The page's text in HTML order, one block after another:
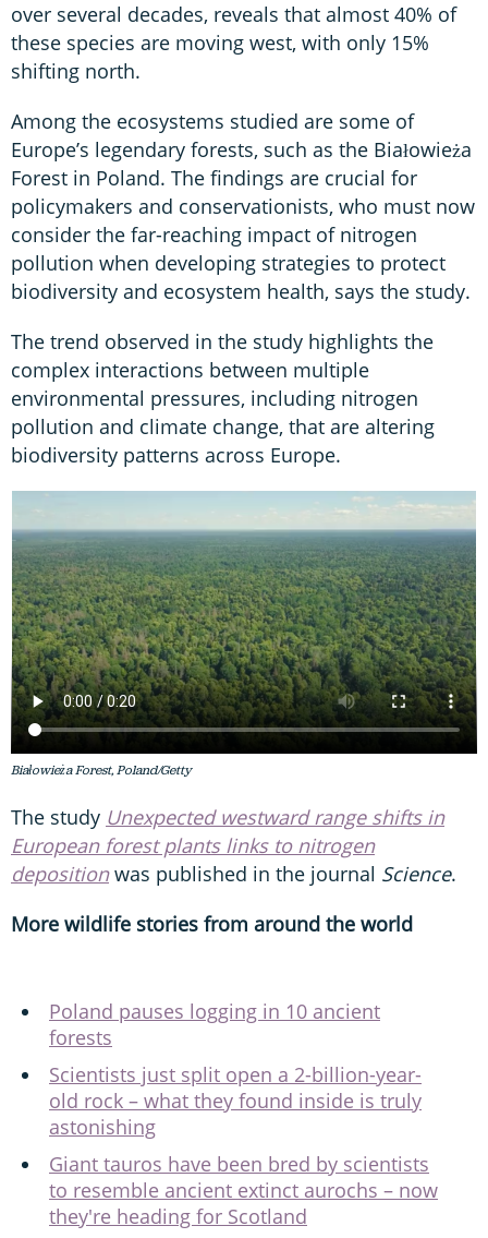
over several decades, reveals that almost 40% of
these species are moving west, with only 15%
shifting north.
Among the ecosystems studied are some of
Europe’s legendary forests, such as the Białowieża
Forest in Poland. The findings are crucial for
policymakers and conservationists, who must now
consider the far-reaching impact of nitrogen
pollution when developing strategies to protect
biodiversity and ecosystem health, says the study.
The trend observed in the study highlights the
complex interactions between multiple
environmental pressures, including nitrogen
pollution and climate change, that are altering
biodiversity patterns across Europe.
Białowieża Forest, Poland/Getty
The study Unexpected westward range shifts in
European forest plants links to nitrogen
depositionwas published in the journal Science.
More wildlife stories from around the world
Poland pauses logging in 10 ancient
forests
Scientists just split open a 2-billion-year-
old rock – what they found inside is truly
astonishing
Giant tauros have been bred by scientists
to resemble ancient extinct aurochs – now
they're heading for Scotland